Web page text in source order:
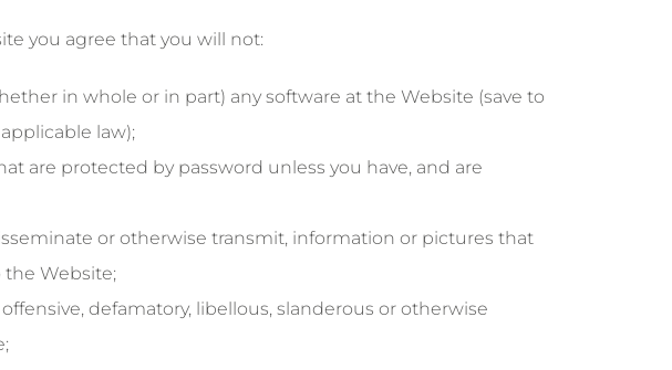
you agree that you will not:
in whole or in part) any software at the Website (save to
law);
are protected by password unless you have, and are
or otherwise transmit, information or pictures that
Website;
defamatory, libellous, slanderous or otherwise